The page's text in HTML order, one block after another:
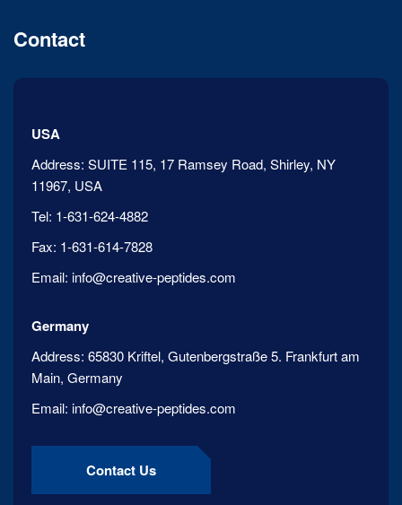
Contact
USA
Address: SUITE 115, 17 Ramsey Road, Shirley, NY
11967, USA
Tel: 1-631-624-4882
Fax: 1-631-614-7828
Email: info@creative-peptides.com
Germany
Address: 65830 Kriftel, Gutenbergstraße 5. Frankfurt am
Main, Germany
Email: info@creative-peptides.com
Contact Us